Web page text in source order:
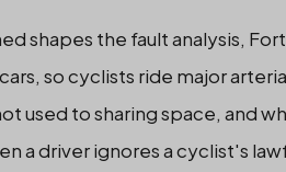
shapes the fault analysis,
so cyclists ride major
used to sharing space, and
a driver ignores a cyclist's